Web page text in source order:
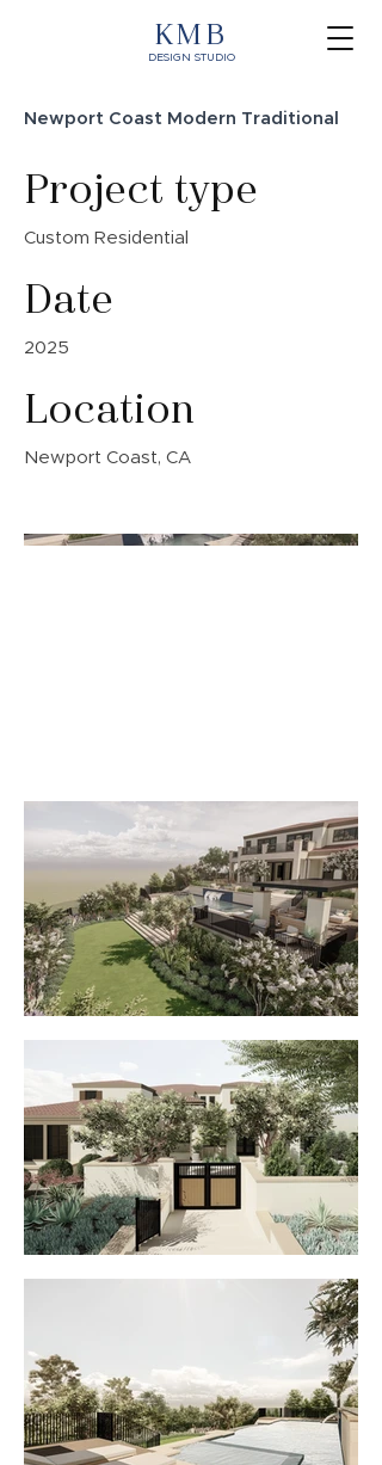
KMB
DESIGN STUDIO
Newport Coast Modern Traditional
Project type
Custom Residential
Date
2025
Location
Newport Coast, CA